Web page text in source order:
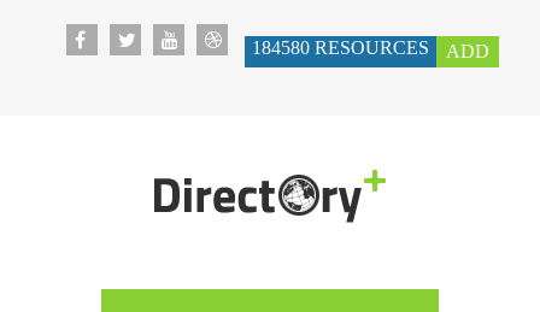
184580 RESOURCES ADD